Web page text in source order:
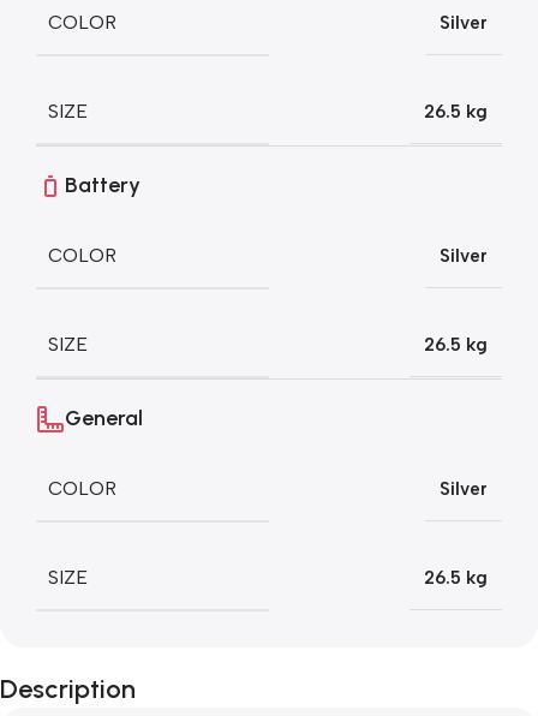
COLOR Silver
SIZE 26.5 kg
Battery
COLOR Silver
SIZE 26.5 kg
General
COLOR Silver
SIZE 26.5 kg
Description